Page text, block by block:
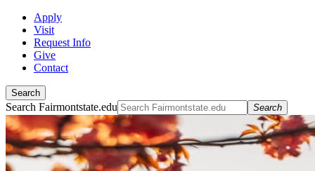
Apply
Visit
Request Info
Give
Contact
Search
Search Fairmontstate.edu Search